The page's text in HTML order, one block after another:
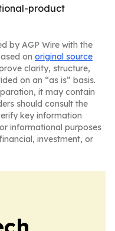
product
by AGP Wire with the
on original source
clarity, structure,
on an “as is” basis.
it may contain
should consult the
key information
informational purposes
investment, or